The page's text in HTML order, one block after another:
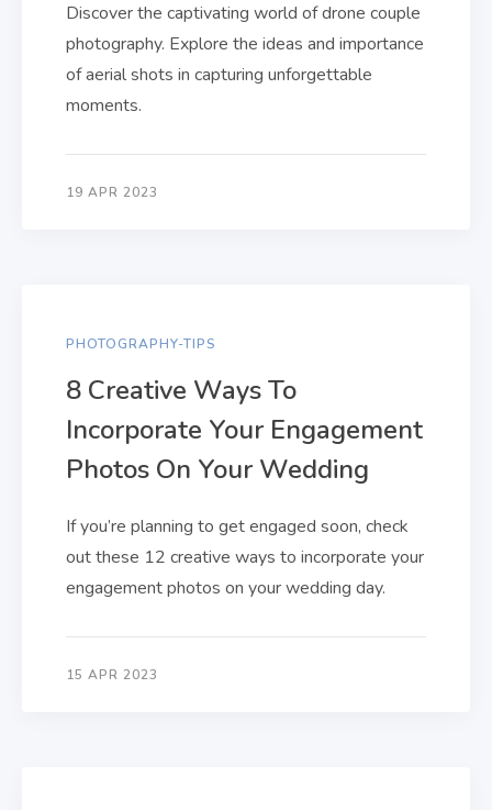
Discover the captivating world of drone couple
photography. Explore the ideas and importance
of aerial shots in capturing unforgettable
moments.
19 APR 2023
PHOTOGRAPHY-TIPS
8 Creative Ways To
Incorporate Your Engagement
Photos On Your Wedding
If you’re planning to get engaged soon, check
out these 12 creative ways to incorporate your
engagement photos on your wedding day.
15 APR 2023